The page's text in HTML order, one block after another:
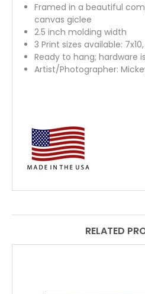
Framed in a beautiful
canvas giclee
2.5 inch molding width
3 Print sizes available:
Ready to hang; hardware
Artist/Photographer:
RELATED